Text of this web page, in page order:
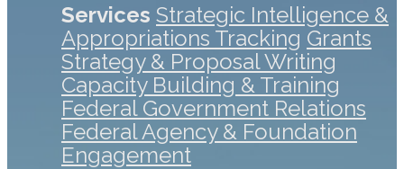
Services Strategic Intelligence &
Appropriations Tracking Grants
Strategy & Proposal Writing
Capacity Building & Training
Federal Government Relations
Federal Agency & Foundation
Engagement